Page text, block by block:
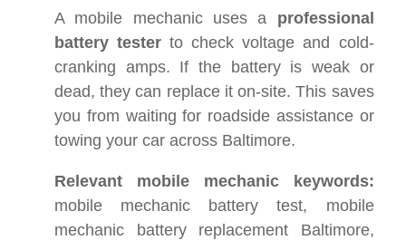
A mobile mechanic uses a professional
battery tester to check voltage and cold-
cranking amps. If the battery is weak or
dead, they can replace it on-site. This saves
you from waiting for roadside assistance or
towing your car across Baltimore.
Relevant mobile mechanic keywords:
mobile mechanic battery test, mobile
mechanic battery replacement Baltimore,